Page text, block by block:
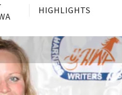
HIGHLIGHTS